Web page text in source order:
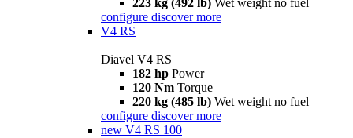
223 kg (492 lb) Wet weight no fuel
configure discover more
V4 RS
Diavel V4 RS
182 hp Power
120 Nm Torque
220 kg (485 lb) Wet weight no fuel
configure discover more
new V4 RS 100